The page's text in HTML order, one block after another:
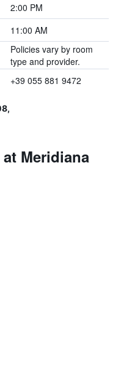
2:00 PM
11:00 AM
Policies vary by room
type and provider.
+39 055 881 9472
Meridiana